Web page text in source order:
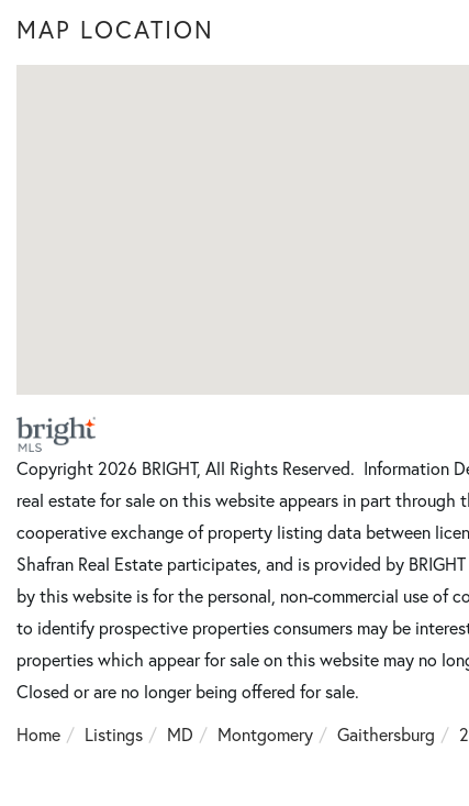
MAP LOCATION
Copyright 2026 BRIGHT, All Rights Reserved. Information
real estate for sale on this website appears in part through
cooperative exchange of property listing data between
Shafran Real Estate participates, and is provided by
by this website is for the personal, non-commercial use of
to identify prospective properties consumers may be
properties which appear for sale on this website may no
Closed or are no longer being offered for sale.
Home
Listings MD Montgomery Gaithersburg